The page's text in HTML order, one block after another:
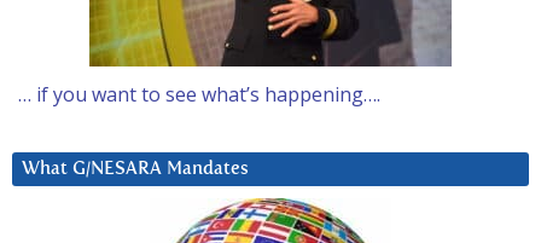
… if you want to see what’s happening….
What G/NESARA Mandates